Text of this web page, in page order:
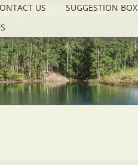
US SUGGESTION BOX